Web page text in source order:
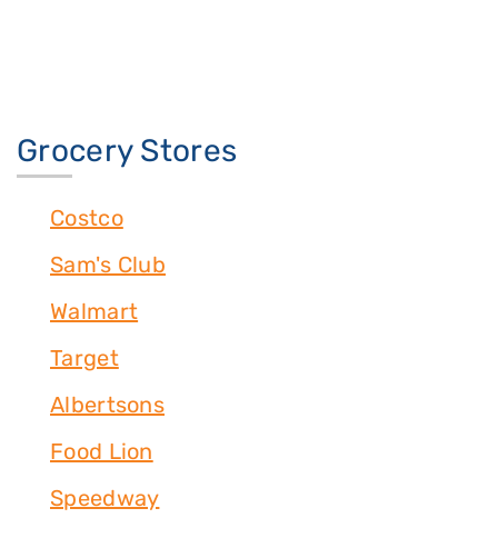
Grocery Stores
Costco
Sam's Club
Walmart
Target
Albertsons
Food Lion
Speedway